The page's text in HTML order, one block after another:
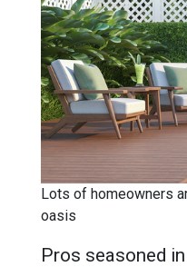
Lots of homeowners
oasis
Pros seasoned in